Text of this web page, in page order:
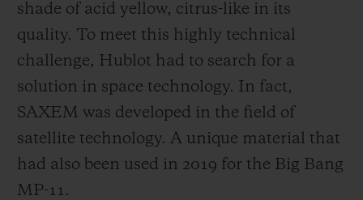
shade of acid yellow, citrus-like in its
quality. To meet this highly technical
challenge, Hublot had to search for a
solution in space technology. In fact,
SAXEM was developed in the field of
satellite technology. A unique material that
had also been used in 2019 for the Big Bang
MP-11.